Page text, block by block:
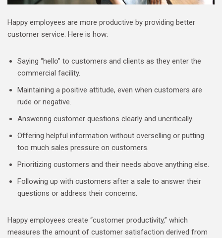
Happy employees are more productive by providing better
customer service. Here is how:
Saying “hello” to customers and clients as they enter the
commercial facility.
Maintaining a positive attitude, even when customers are
rude or negative.
Answering customer questions clearly and uncritically.
Offering helpful information without overselling or putting
too much sales pressure on customers.
Prioritizing customers and their needs above anything else.
Following up with customers after a sale to answer their
questions or address their concerns.
Happy employees create “customer productivity,” which
measures the amount of customer satisfaction derived from